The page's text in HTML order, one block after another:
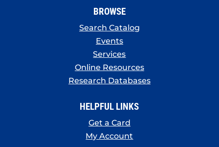
BROWSE
Search Catalog
Events
Services
Online Resources
Research Databases
HELPFUL LINKS
Get a Card
My Account